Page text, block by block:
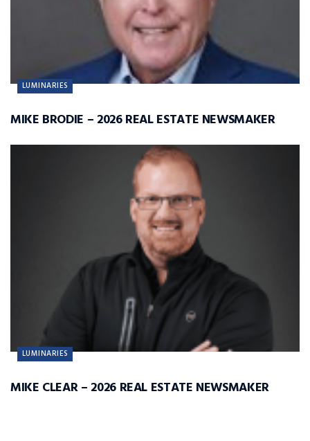
LUMINARIES
MIKE BRODIE – 2026 REAL ESTATE NEWSMAKER
LUMINARIES
MIKE CLEAR – 2026 REAL ESTATE NEWSMAKER